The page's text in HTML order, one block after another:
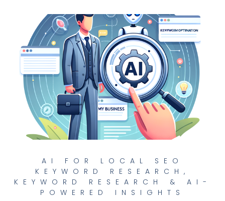
AI FOR LOCAL SEO
KEYWORD RESEARCH ,
KEYWORD RESEARCH & AI-
POWERED INSIGHTS